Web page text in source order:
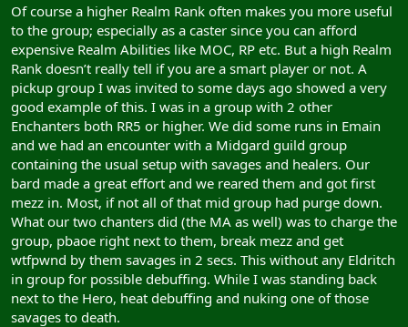
Of course a higher Realm Rank often makes you more useful
to the group; especially as a caster since you can afford
expensive Realm Abilities like MOC, RP etc. But a high Realm
Rank doesn’t really tell if you are a smart player or not. A
pickup group I was invited to some days ago showed a very
good example of this. I was in a group with 2 other
Enchanters both RR5 or higher. We did some runs in Emain
and we had an encounter with a Midgard guild group
containing the usual setup with savages and healers. Our
bard made a great effort and we reared them and got first
mezz in. Most, if not all of that mid group had purge down.
What our two chanters did (the MA as well) was to charge the
group, pbaoe right next to them, break mezz and get
wtfpwnd by them savages in 2 secs. This without any Eldritch
in group for possible debuffing. While I was standing back
next to the Hero, heat debuffing and nuking one of those
savages to death.